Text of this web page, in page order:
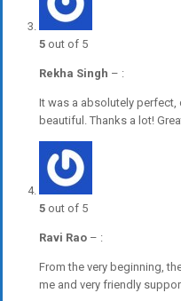
5 out of 5
Rekha Singh – :
It was a absolutely perfect,
beautiful. Thanks a lot!
5 out of 5
Ravi Rao – :
From the very beginning,
me and very friendly